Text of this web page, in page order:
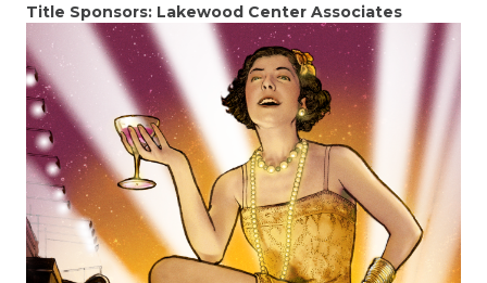
Title Sponsors: Lakewood Center Associates